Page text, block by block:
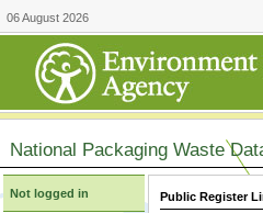
06 August 2026
National Packaging Waste
Not logged in Public Register